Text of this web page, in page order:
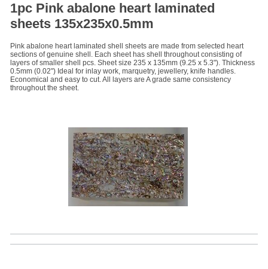
1pc Pink abalone heart laminated
sheets 135x235x0.5mm
Pink abalone heart laminated shell sheets are made from selected heart
sections of genuine shell. Each sheet has shell throughout consisting of
layers of smaller shell pcs. Sheet size 235 x 135mm (9.25 x 5.3"). Thickness
0.5mm (0.02") Ideal for inlay work, marquetry, jewellery, knife handles.
Economical and easy to cut. All layers are A grade same consistency
throughout the sheet.